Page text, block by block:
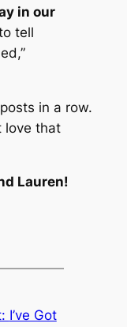
in our
tell
in a row.
love that
Lauren!
I’ve Got